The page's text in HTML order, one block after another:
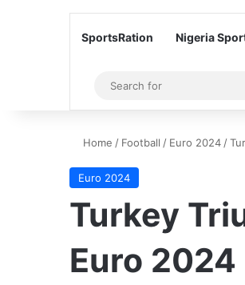
SportsRation Nigeria
Sidebar
Home / Football / Euro 2024 /
Euro 2024
Turkey
Euro